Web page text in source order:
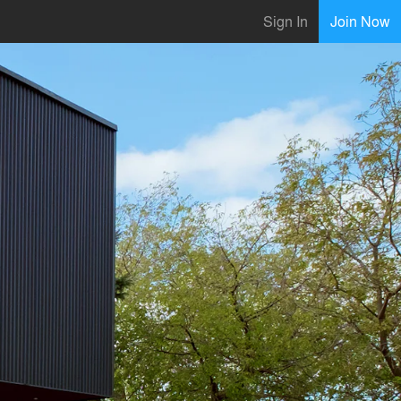
Sign In Join Now